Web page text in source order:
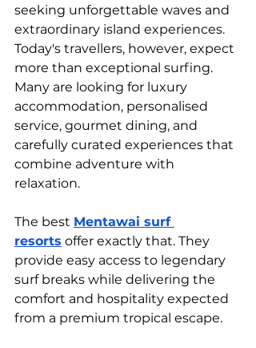
seeking unforgettable waves and
extraordinary island experiences.
Today's travellers, however, expect
more than exceptional surfing.
Many are looking for luxury
accommodation, personalised
service, gourmet dining, and
carefully curated experiences that
combine adventure with
relaxation.
The best Mentawai surf
resorts offer exactly that. They
provide easy access to legendary
surf breaks while delivering the
comfort and hospitality expected
from a premium tropical escape.